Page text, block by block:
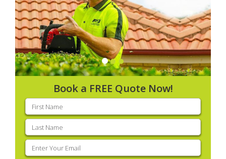
Book a FREE Quote Now!
First
name(Required)
Last
name(Required)
Email
(Required)